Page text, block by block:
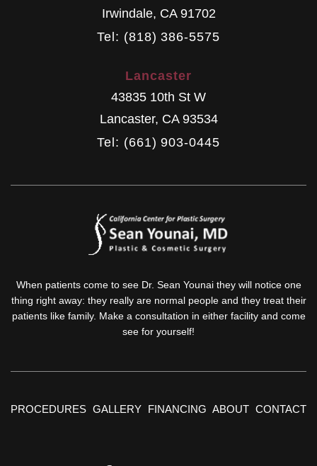
Irwindale, CA 91702
Tel: (818) 386-5575
Lancaster
43835 10th St W
Lancaster, CA 93534
Tel: (661) 903-0445
When patients come to see Dr. Sean Younai they will notice one
thing right away: they really are normal people and they treat their
patients like family. Make a consultation in either facility and come
see for yourself!
PROCEDURES GALLERY FINANCING ABOUT CONTACT